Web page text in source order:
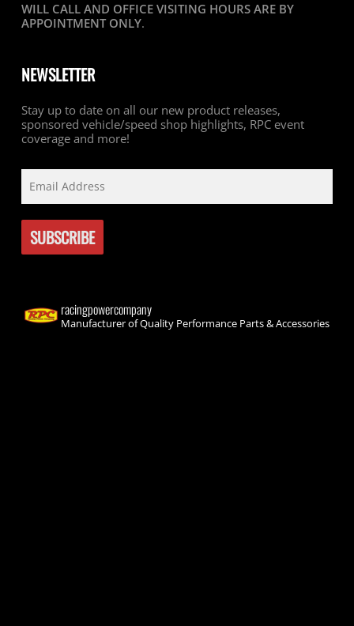
WILL CALL AND OFFICE VISITING HOURS ARE BY
APPOINTMENT ONLY.
NEWSLETTER
Stay up to date on all our new product releases,
sponsored vehicle/speed shop highlights, RPC event
coverage and more!
racingpowercompany
Manufacturer of Quality Performance Parts & Accessories